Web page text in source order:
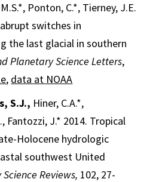
Ponton, C.*, Tierney, J.E.
switches in
the last glacial in southern
Planetary Science Letters,
, data at NOAA
S.J., Hiner, C.A.*,
Fantozzi, J.* 2014. Tropical
Holocene hydrologic
southwest United
Reviews, 102, 27-